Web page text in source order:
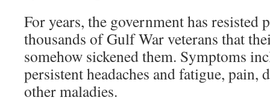
For years, the government has resisted
thousands of Gulf War veterans that
somehow sickened them. Symptoms
persistent headaches and fatigue, pain,
other maladies.